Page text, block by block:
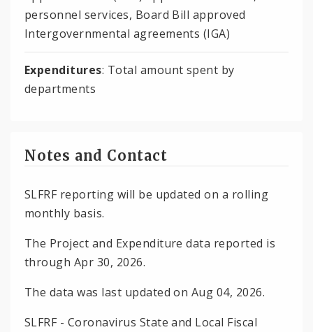
personnel services, Board Bill approved
Intergovernmental agreements (IGA)
Expenditures: Total amount spent by
departments
Notes and Contact
SLFRF reporting will be updated on a rolling
monthly basis.
The Project and Expenditure data reported is
through Apr 30, 2026.
The data was last updated on Aug 04, 2026.
SLFRF - Coronavirus State and Local Fiscal